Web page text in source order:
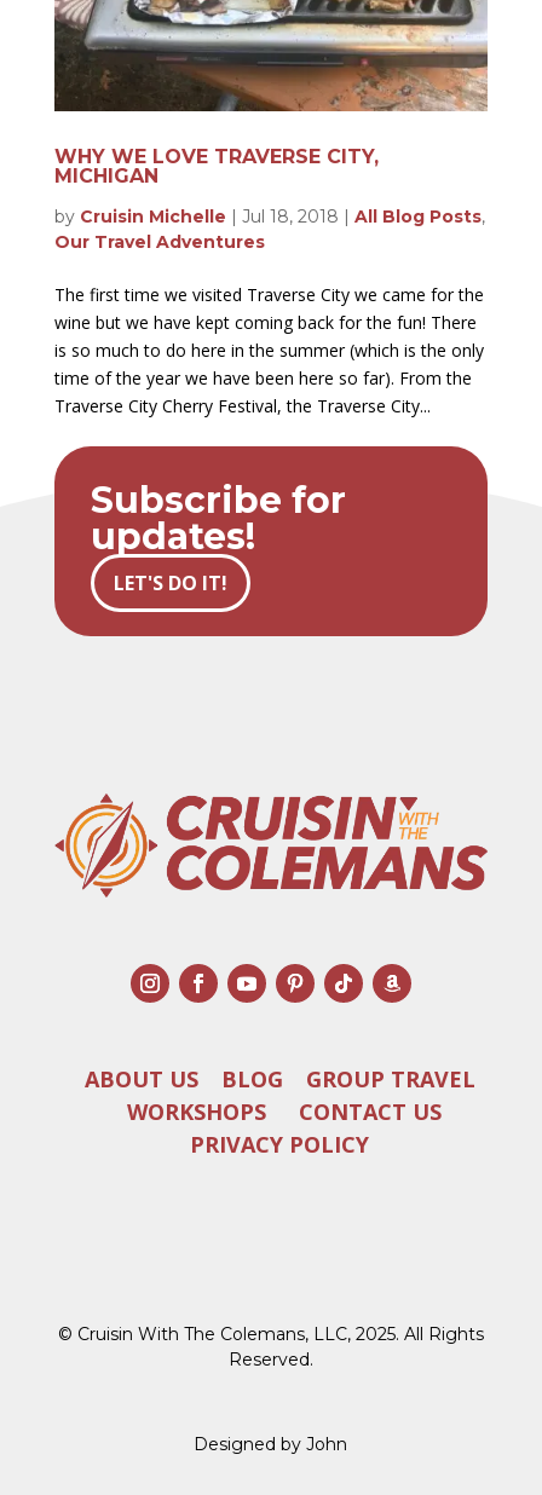
WHY WE LOVE TRAVERSE CITY,
MICHIGAN
by Cruisin Michelle | Jul 18, 2018 | All Blog Posts,
Our Travel Adventures
The first time we visited Traverse City we came for the
wine but we have kept coming back for the fun! There
is so much to do here in the summer (which is the only
time of the year we have been here so far). From the
Traverse City Cherry Festival, the Traverse City...
Subscribe for
updates!
LET'S DO IT!
ABOUT US BLOG
GROUP TRAVEL
WORKSHOPS
CONTACT US
PRIVACY POLICY
© Cruisin With The Colemans, LLC, 2025. All Rights
Reserved.
Designed by John